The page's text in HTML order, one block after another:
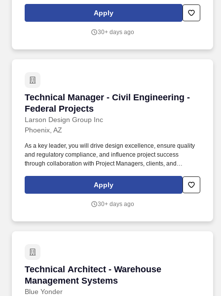
throughout the development process. The Product Manager will
directly manage a team of Product Owners, while partnering with
functional teams to translate business needs into actionable
Apply
30+ days ago
Technical Manager - Civil Engineering -
Federal Projects
Larson Design Group Inc
Technical Manager - Civil Engineering -
Phoenix, AZ
As a key leader, you will drive design excellence, ensure quality
and regulatory compliance, and influence project success
through collaboration with Project Managers, clients, and
- Land Development leads and inspires high-performing teams to
deliver impactful, community-shaping projects.
Apply
30+ days ago
Technical Architect - Warehouse
Management Systems
Blue Yonder
Technical Architect - Warehouse Management